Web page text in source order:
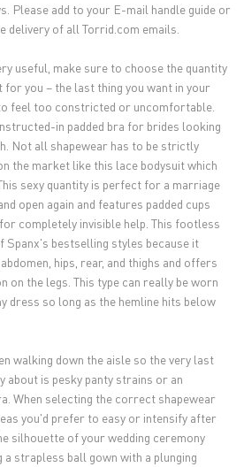
Please add to your E-mail handle guide or
delivery of all Torrid.com emails.
useful, make sure to choose the quantity
you – the last thing you want in your
feel too constricted or uncomfortable.
in padded bra for brides looking
Not all shapewear has to be strictly
the market like this lace bodysuit which
sexy quantity is perfect for a marriage
open again and features padded cups
completely invisible help. This footless
Spanx's bestselling styles because it
hips, rear, and thighs and offers
on the legs. This type can really be worn
dress so long as the hemline hits below
walking down the aisle so the very last
about is pesky panty strains or an
When selecting the correct shapewear
you'd prefer to easy or intensify after
silhouette of your wedding ceremony
strapless ball gown with a plunging